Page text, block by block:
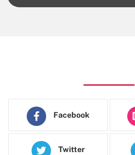
Facebook
Twitter